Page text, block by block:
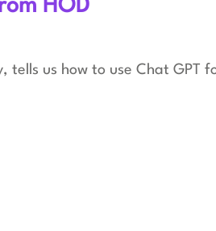
HOD
tells us how to use Chat GPT